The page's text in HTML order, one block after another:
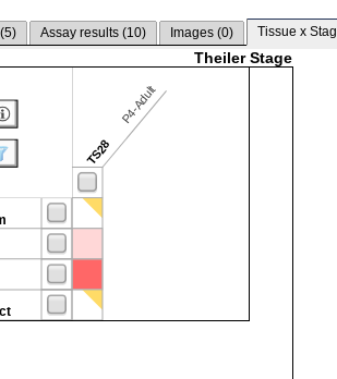
5) Assay results (10) Images (0) Tissue x
Theiler Stage
TS28
P4-Adult